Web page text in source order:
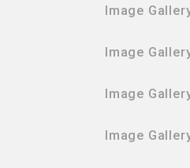
Image
Image
Image
Image